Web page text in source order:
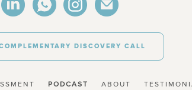
DISCOVERY CALL
PODCAST ABOUT